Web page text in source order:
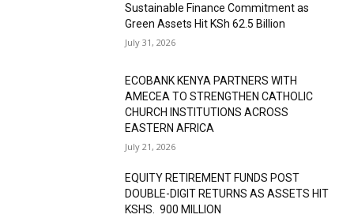
Sustainable Finance Commitment as
Green Assets Hit KSh 62.5 Billion
July 31, 2026
ECOBANK KENYA PARTNERS WITH
AMECEA TO STRENGTHEN CATHOLIC
CHURCH INSTITUTIONS ACROSS
EASTERN AFRICA
July 21, 2026
EQUITY RETIREMENT FUNDS POST
DOUBLE-DIGIT RETURNS AS ASSETS HIT
KSHS. 900 MILLION